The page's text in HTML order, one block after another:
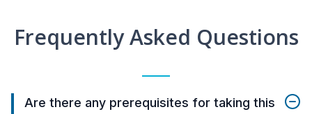
Frequently Asked Questions
Are there any prerequisites for taking this